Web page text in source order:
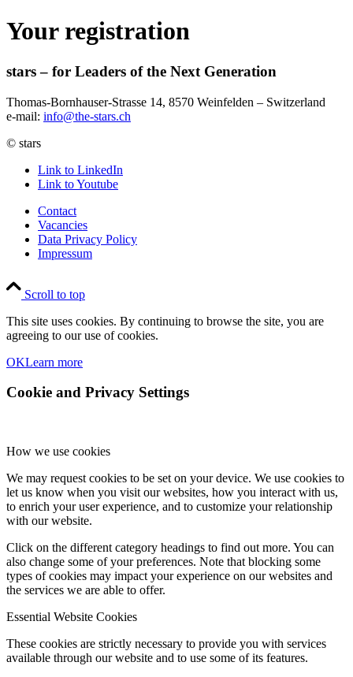
Your registration
stars – for Leaders of the Next Generation​
Thomas-Bornhauser-Strasse 14, 8570 Weinfelden – Switzerland​
e-mail: info@the-stars.ch
© stars
Link to LinkedIn
Link to Youtube
Contact
Vacancies
Data Privacy Policy
Impressum
Scroll to top
This site uses cookies. By continuing to browse the site, you are
agreeing to our use of cookies.
OKLearn more
Cookie and Privacy Settings
How we use cookies
We may request cookies to be set on your device. We use cookies to
let us know when you visit our websites, how you interact with us,
to enrich your user experience, and to customize your relationship
with our website.
Click on the different category headings to find out more. You can
also change some of your preferences. Note that blocking some
types of cookies may impact your experience on our websites and
the services we are able to offer.
Essential Website Cookies
These cookies are strictly necessary to provide you with services
available through our website and to use some of its features.